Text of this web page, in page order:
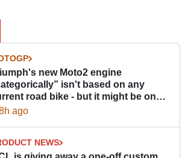
new Moto2 engine
isn't based on any
road bike - but it might be one
ago
NEWS